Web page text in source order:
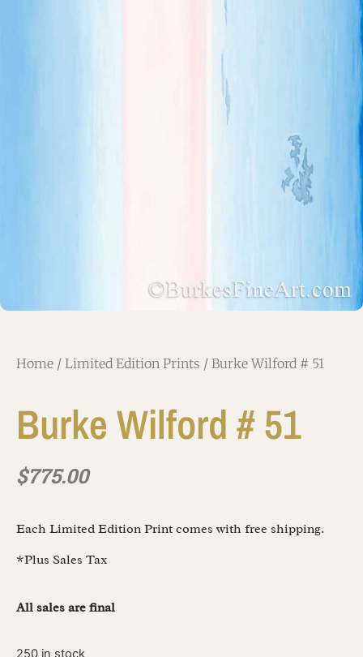
Home / Limited Edition Prints / Burke Wilford # 51
Burke Wilford # 51
$775.00
Each Limited Edition Print comes with free shipping.
*Plus Sales Tax
All sales are final
250 in stock